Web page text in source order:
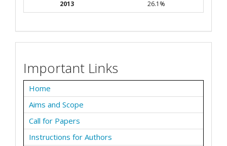
2013 26.1%
Important Links
Home
Aims and Scope
Call for Papers
Instructions for Authors